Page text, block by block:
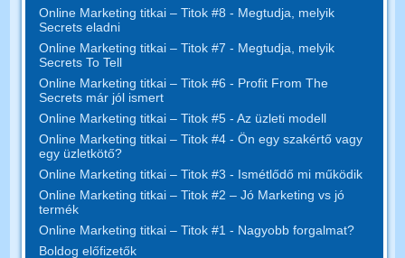
Online Marketing titkai – Titok #8 - Megtudja, melyik
Secrets eladni
Online Marketing titkai – Titok #7 - Megtudja, melyik
Secrets To Tell
Online Marketing titkai – Titok #6 - Profit From The
Secrets már jól ismert
Online Marketing titkai – Titok #5 - Az üzleti modell
Online Marketing titkai – Titok #4 - Ön egy szakértő vagy
egy üzletkötő?
Online Marketing titkai – Titok #3 - Ismétlődő mi működik
Online Marketing titkai – Titok #2 – Jó Marketing vs jó
termék
Online Marketing titkai – Titok #1 - Nagyobb forgalmat?
Boldog előfizetők